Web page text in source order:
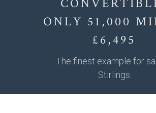
ONLY 51,000
£6,495
The finest example for
Stirlings